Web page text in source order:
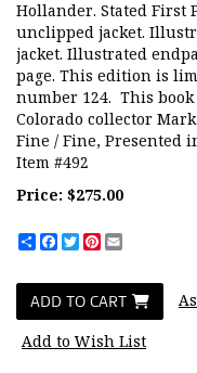
Hollander. Stated First
unclipped jacket.
jacket. Illustrated
page. This edition is
number 124. This
Colorado collector
Fine / Fine, Presented
Item #492
Price: $275.00
ShareFacebook
TwitterPinterest
ADD TO CART
Add to Wish List